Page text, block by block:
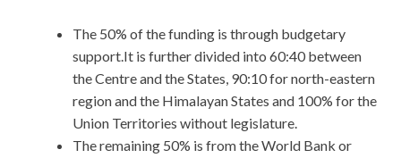
The 50% of the funding is through budgetary
support.It is further divided into 60:40 between
the Centre and the States, 90:10 for north-eastern
region and the Himalayan States and 100% for the
Union Territories without legislature.
The remaining 50% is from the World Bank or